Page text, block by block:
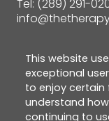
This website
exceptional
to enjoy certain
understand
continuing to
Tel: (289) 291-